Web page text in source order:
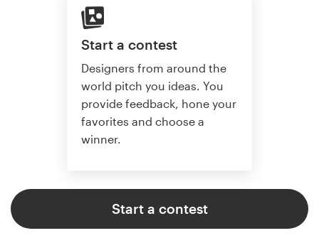
Start a contest
Designers from around the
world pitch you ideas. You
provide feedback, hone your
favorites and choose a
winner.
Start a contest